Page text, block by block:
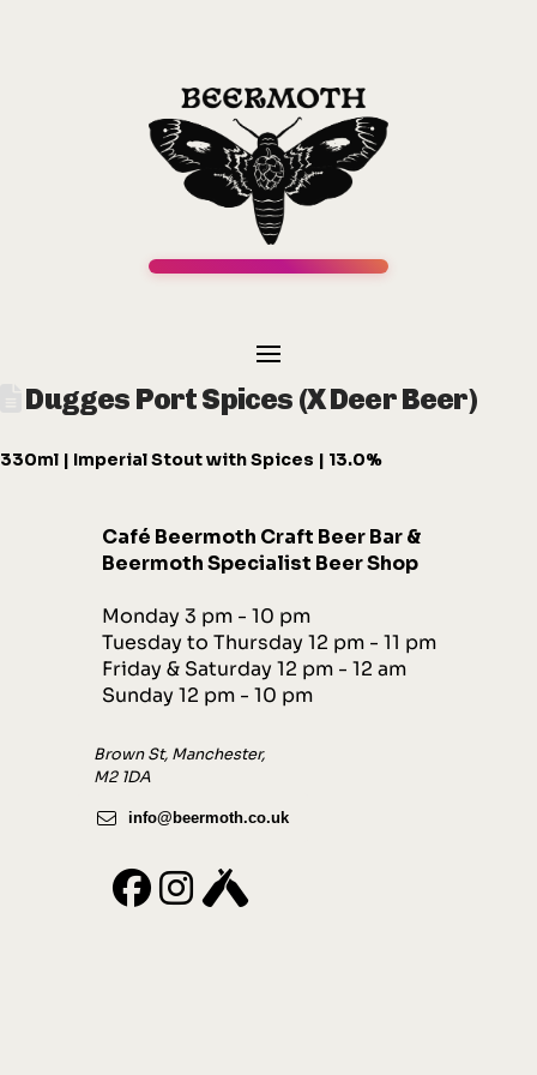
Dugges Port Spices (X Deer Beer)
330ml | Imperial Stout with Spices | 13.0%
Café Beermoth Craft Beer Bar &
Beermoth Specialist Beer Shop
Monday 3 pm - 10 pm
Tuesday to Thursday 12 pm - 11 pm
Friday & Saturday 12 pm - 12 am
Sunday 12 pm - 10 pm
Brown St, Manchester,
M2 1DA
info@beermoth.co.uk